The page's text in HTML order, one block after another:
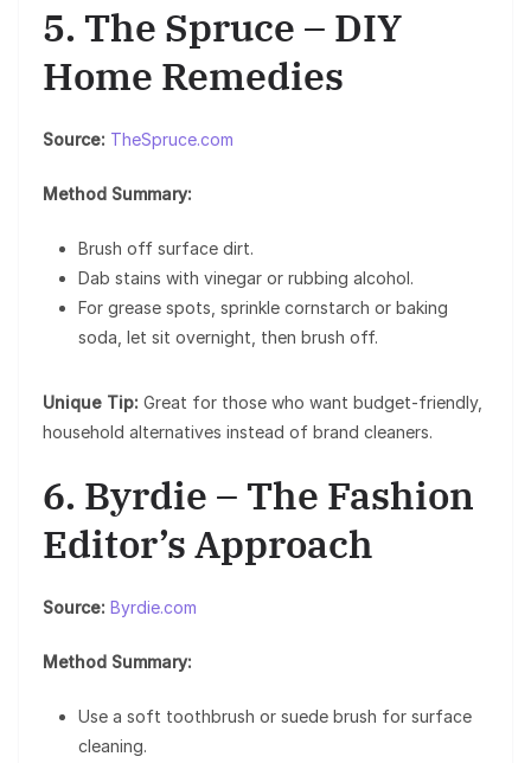
5. The Spruce – DIY
Home Remedies
Source: TheSpruce.com
Method Summary:
Brush off surface dirt.
Dab stains with vinegar or rubbing alcohol.
For grease spots, sprinkle cornstarch or baking
soda, let sit overnight, then brush off.
Unique Tip: Great for those who want budget-friendly,
household alternatives instead of brand cleaners.
6. Byrdie – The Fashion
Editor’s Approach
Source: Byrdie.com
Method Summary:
Use a soft toothbrush or suede brush for surface
cleaning.